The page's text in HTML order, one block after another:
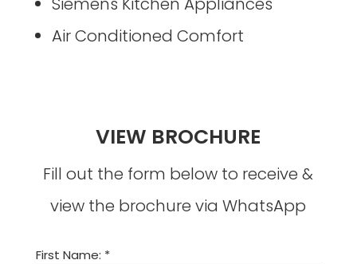
Air Conditioned Comfort
VIEW BROCHURE
Fill out the form below to receive &
view the brochure via WhatsApp
First Name: *